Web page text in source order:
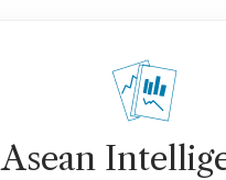
Asean